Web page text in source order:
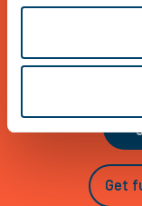
request a
Get